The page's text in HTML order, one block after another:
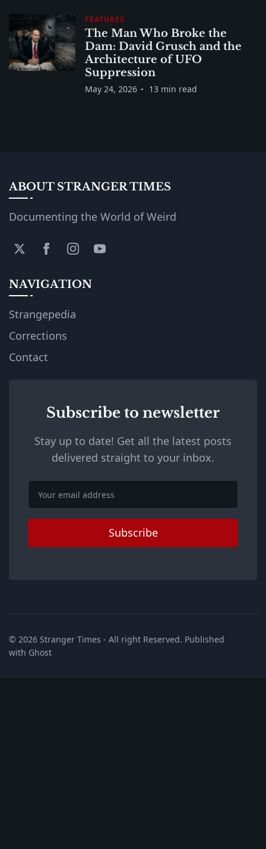
FEATURES
The Man Who Broke the
Dam: David Grusch and the
Architecture of UFO
Suppression
May 24, 2026 13 min read
ABOUT STRANGER TIMES
Documenting the World of Weird
NAVIGATION
Strangepedia
Corrections
Contact
Subscribe to newsletter
Stay up to date! Get all the latest posts
delivered straight to your inbox.
Email
Subscribe
© 2026 Stranger Times - All right Reserved. Published
with Ghost